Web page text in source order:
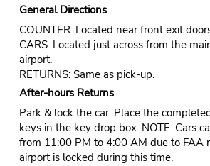
General Directions
COUNTER: Located near front exit
CARS: Located just across from the
airport.
RETURNS: Same as pick-up.
After-hours Returns
Park & lock the car. Place the
keys in the key drop box. NOTE: Cars
from 11:00 PM to 4:00 AM due to FAA
airport is locked during this time.